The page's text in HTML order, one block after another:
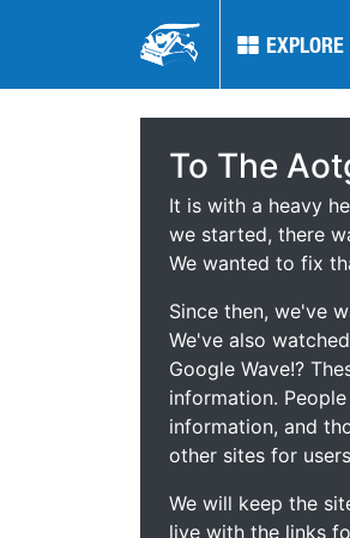
EXPLORE
EXPLORE
To The
It is with a heavy
we started, there
We wanted to fix
Since then, we've
We've also
Google Wave!?
information.
information, and
other sites for
We will keep the
live with the links